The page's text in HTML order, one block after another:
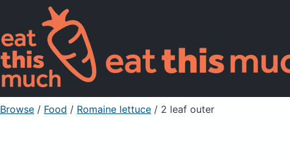
Browse / Food / Romaine lettuce / 2 leaf outer